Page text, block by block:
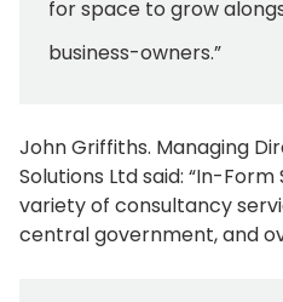
for space to grow
business-owners.”
John Griffiths. Managing
Solutions Ltd said: “In-
variety of consultancy
central government, and